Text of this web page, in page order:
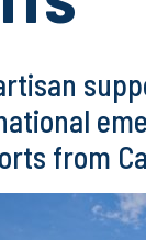
from